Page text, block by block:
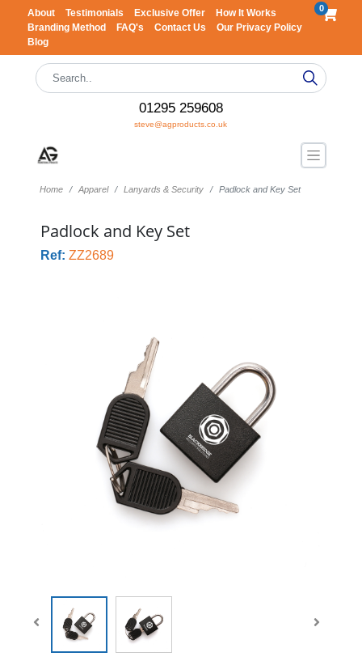
About Testimonials Exclusive Offer
How It Works
Branding Method
FAQ's Contact Us
Our Privacy Policy
Blog
0
01295 259608
steve@agproducts.co.uk
Home Apparel Lanyards & Security Padlock and Key Set
Padlock and Key Set
Ref: ZZ2689